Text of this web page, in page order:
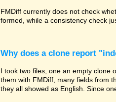
FMDiff currently does not check
formed, while a consistency check
Why does a clone report
I took two files, one an empty clone
them with FMDiff, many fields from
they all showed as English. Since